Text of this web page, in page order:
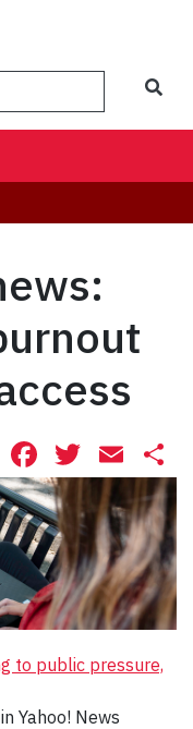
Facebook
to public pressure,
Yahoo! News